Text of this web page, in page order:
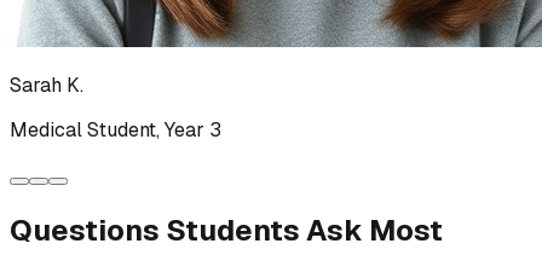
Sarah K.
Medical Student, Year 3
Questions Students Ask Most